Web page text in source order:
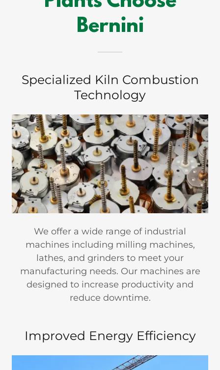
Bernini
Specialized Kiln Combustion
Technology
We offer a wide range of industrial
machines including milling machines,
lathes, and grinders to meet your
manufacturing needs. Our machines are
designed to increase productivity and
reduce downtime.
Improved Energy Efficiency